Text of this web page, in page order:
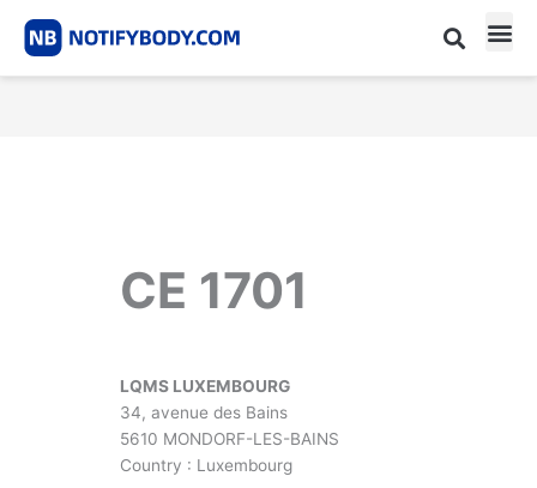
CE 1701
LQMS LUXEMBOURG
34, avenue des Bains
5610 MONDORF-LES-BAINS
Country : Luxembourg